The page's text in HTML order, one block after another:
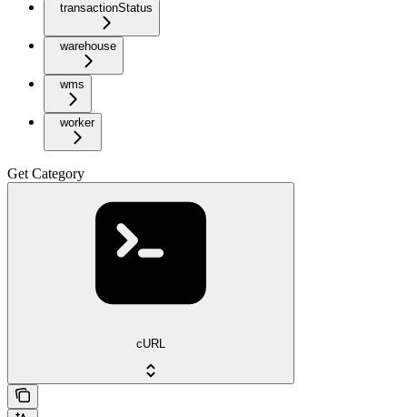
transactionStatus
warehouse
wms
worker
Get Category
cURL